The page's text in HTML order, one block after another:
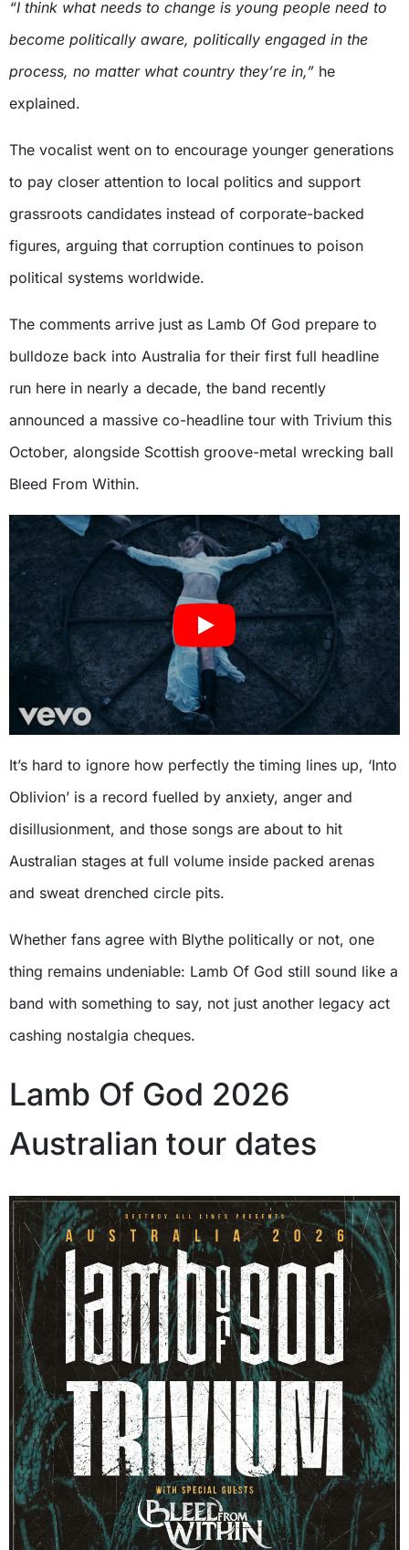
“I think what needs to change is young people need to
become politically aware, politically engaged in the
process, no matter what country they’re in,” he
explained.
The vocalist went on to encourage younger generations
to pay closer attention to local politics and support
grassroots candidates instead of corporate-backed
figures, arguing that corruption continues to poison
political systems worldwide.
The comments arrive just as Lamb Of God prepare to
bulldoze back into Australia for their first full headline
run here in nearly a decade, the band recently
announced a massive co-headline tour with Trivium this
October, alongside Scottish groove-metal wrecking ball
Bleed From Within.
It’s hard to ignore how perfectly the timing lines up, ‘Into
Oblivion’ is a record fuelled by anxiety, anger and
disillusionment, and those songs are about to hit
Australian stages at full volume inside packed arenas
and sweat drenched circle pits.
Whether fans agree with Blythe politically or not, one
thing remains undeniable: Lamb Of God still sound like a
band with something to say, not just another legacy act
cashing nostalgia cheques.
Lamb Of God 2026
Australian tour dates